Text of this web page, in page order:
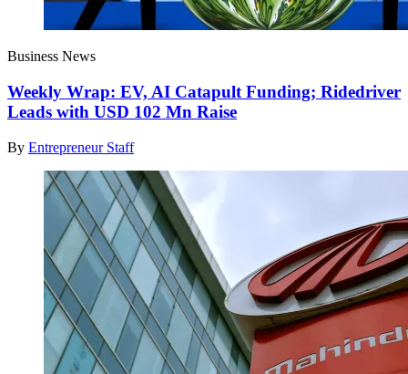
Business News
Weekly Wrap: EV, AI Catapult Funding; Ridedriver
Leads with USD 102 Mn Raise
By Entrepreneur Staff